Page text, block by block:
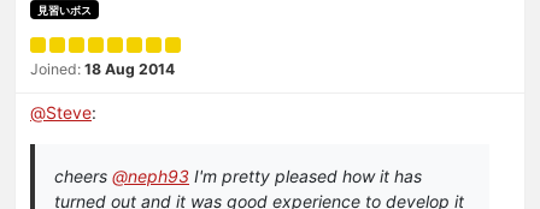
見習いボス
Joined: 18 Aug 2014
@Steve:
cheers @neph93 I'm pretty pleased how it has
turned out and it was good experience to develop it